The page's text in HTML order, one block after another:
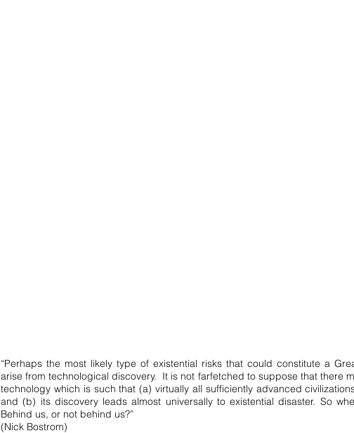
“Perhaps the most likely type of existential risks that could constitute a
arise from technological discovery. It is not farfetched to suppose that there
technology which is such that (a) virtually all sufficiently advanced
and (b) its discovery leads almost universally to existential disaster. So
Behind us, or not behind us?”
(Nick Bostrom)